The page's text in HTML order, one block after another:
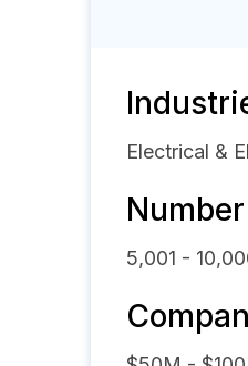
Electrical &
5,001 -